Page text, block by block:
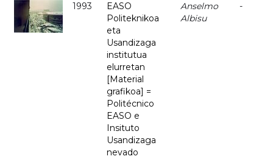
1993
EASO
Politeknikoa
eta
Usandizaga
institutua
elurretan
[Material
grafikoa] =
Politécnico
EASO e
Insituto
Usandizaga
nevado
Anselmo
Albisu
-